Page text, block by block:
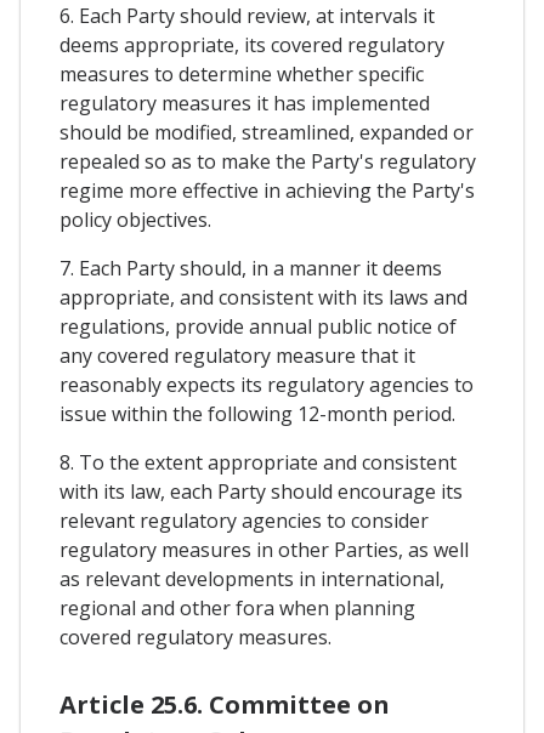
6. Each Party should review, at intervals it
deems appropriate, its covered regulatory
measures to determine whether specific
regulatory measures it has implemented
should be modified, streamlined, expanded or
repealed so as to make the Party's regulatory
regime more effective in achieving the Party's
policy objectives.
7. Each Party should, in a manner it deems
appropriate, and consistent with its laws and
regulations, provide annual public notice of
any covered regulatory measure that it
reasonably expects its regulatory agencies to
issue within the following 12-month period.
8. To the extent appropriate and consistent
with its law, each Party should encourage its
relevant regulatory agencies to consider
regulatory measures in other Parties, as well
as relevant developments in international,
regional and other fora when planning
covered regulatory measures.
Article 25.6. Committee on